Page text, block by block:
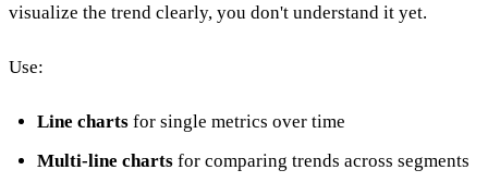
visualize the trend clearly, you don't understand it yet.
Use:
Line chartsfor single metrics over time
Multi-line chartsfor comparing trends across segments